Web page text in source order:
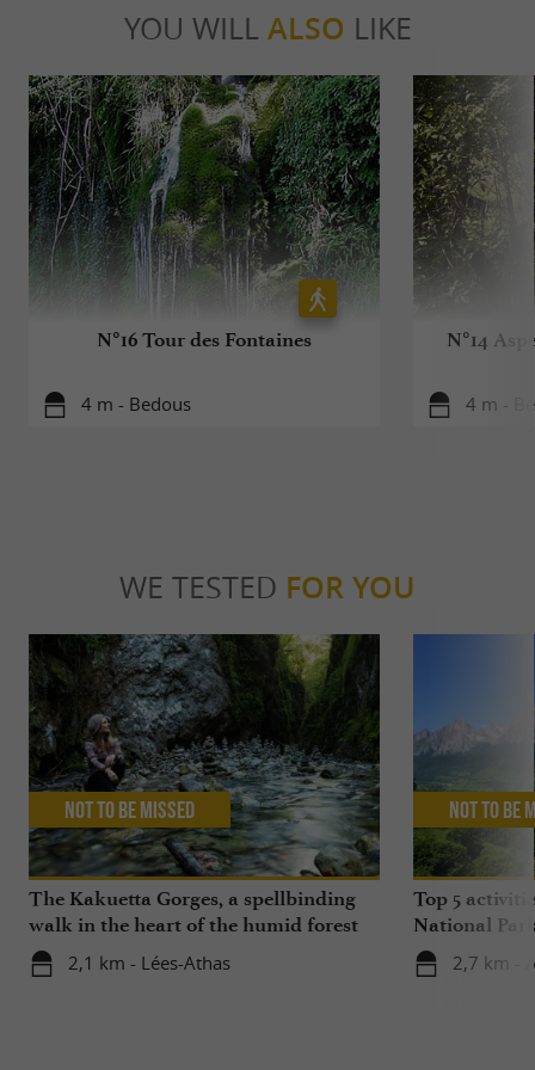
YOU WILL ALSO LIKE
N°16 Tour des Fontaines
4 m - Bedous
N°14
4 m -
WE TESTED FOR YOU
The Kakuetta Gorges, a spellbinding
walk in the heart of the humid forest
2,1 km - Lées-Athas
Not to be missed
Top 5
National
2,7 km -
Not to be